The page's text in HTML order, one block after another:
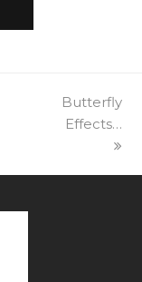
next
post:
Butterfly
Effects…